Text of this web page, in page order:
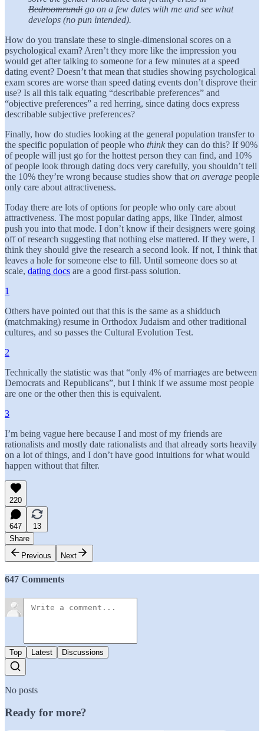
Bedroomrundi go on a few dates with me and see what
develops (no pun intended).
How do you translate these to single-dimensional scores on a
psychological exam? Aren’t they more like the impression you
would get after talking to someone for a few minutes at a speed
dating event? Doesn’t that mean that studies showing psychological
exam scores are worse than speed dating events don’t disprove their
use? Is all this talk equating “describable preferences” and
“objective preferences” a red herring, since dating docs express
describable subjective preferences?
Finally, how do studies looking at the general population transfer to
the specific population of people who think they can do this? If 90%
of people will just go for the hottest person they can find, and 10%
of people look through dating docs very carefully, you shouldn’t tell
the 10% they’re wrong because studies show that on average people
only care about attractiveness.
Today there are lots of options for people who only care about
attractiveness. The most popular dating apps, like Tinder, almost
push you into that mode. I don’t know if their designers were going
off of research suggesting that nothing else mattered. If they were, I
think they should give the research a second look. If not, I think that
leaves a hole for someone else to fill. Until someone does so at
scale, dating docs are a good first-pass solution.
1
Others have pointed out that this is the same as a shidduch
(matchmaking) resume in Orthodox Judaism and other traditional
cultures, and so passes the Cultural Evolution Test.
2
Technically the statistic was that “only 4% of marriages are between
Democrats and Republicans”, but I think if we assume most people
are one or the other then this is equivalent.
3
I’m being vague here because I and most of my friends are
rationalists and mostly date rationalists and that already sorts heavily
on a lot of things, and I don’t have good intuitions for what would
happen without that filter.
220
647
13
Share
Previous
Next
647 Comments
Top Latest Discussions
No posts
Ready for more?